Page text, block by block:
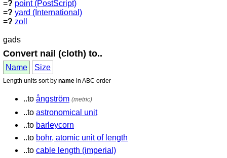
=? point (PostScript)
=? yard (International)
=? zoll
gads
Convert nail (cloth) to..
Name Size
Length units sort by name in ABC order
..to ångström (metric)
..to astronomical unit
..to barleycorn
..to bohr, atomic unit of length
..to cable length (imperial)